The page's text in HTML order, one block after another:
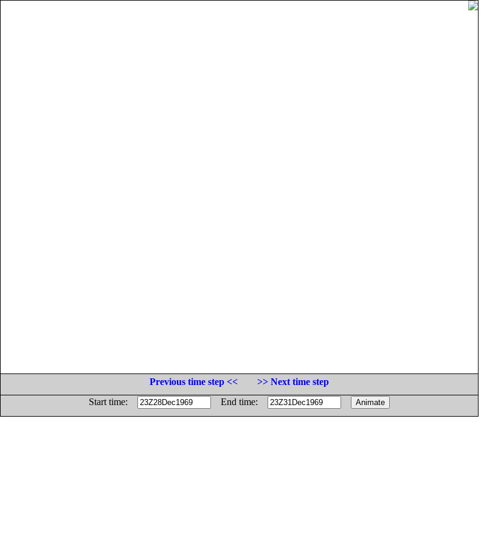
Previous time step <<
>> Next time step
Start time:
End time: